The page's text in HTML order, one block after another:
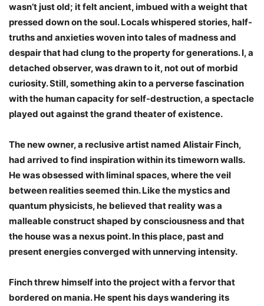
wasn’t just old; it felt ancient, imbued with a weight that
pressed down on the soul. Locals whispered stories, half-
truths and anxieties woven into tales of madness and
despair that had clung to the property for generations. I, a
detached observer, was drawn to it, not out of morbid
curiosity. Still, something akin to a perverse fascination
with the human capacity for self-destruction, a spectacle
played out against the grand theater of existence.
The new owner, a reclusive artist named Alistair Finch,
had arrived to find inspiration within its timeworn walls.
He was obsessed with liminal spaces, where the veil
between realities seemed thin. Like the mystics and
quantum physicists, he believed that reality was a
malleable construct shaped by consciousness and that
the house was a nexus point. In this place, past and
present energies converged with unnerving intensity.
Finch threw himself into the project with a fervor that
bordered on mania. He spent his days wandering its